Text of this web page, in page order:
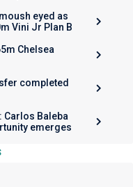
eyed as
Vini Jr Plan B
Chelsea
completed
Carlos Baleba
emerges